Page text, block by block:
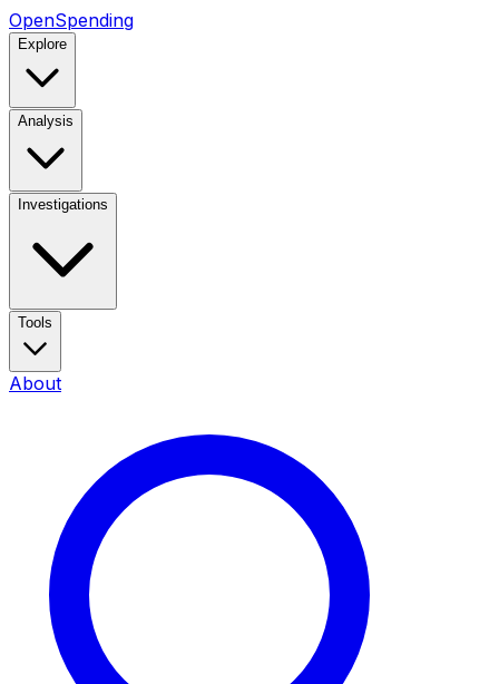
OpenSpending
Explore
Analysis
Investigations
Tools
About